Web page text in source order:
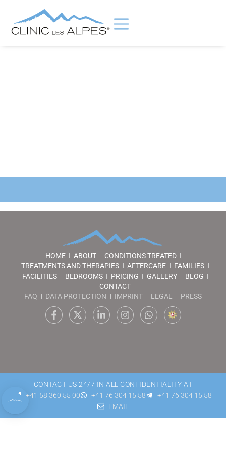
HOME ABOUT
CONDITIONS TREATED
TREATMENTS AND THERAPIES
AFTERCARE
FAMILIES
FACILITIES
BEDROOMS PRICING GALLERY
BLOG
CONTACT
FAQ
DATA PROTECTION IMPRINT LEGAL PRESS
CONTACT US 24/7 IN ALL CONFIDENTIALITY AT
+41 58 360 55 00
+41 76 304 15 58
+41 76 304 15 58
EMAIL